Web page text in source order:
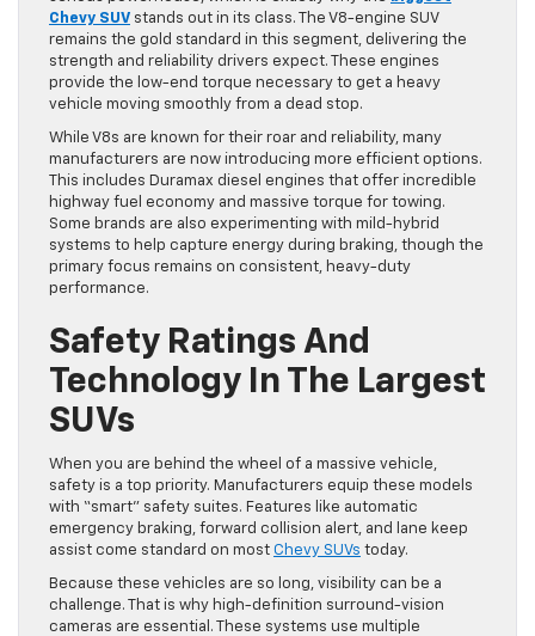
Chevy SUV stands out in its class. The V8-engine SUV
remains the gold standard in this segment, delivering the
strength and reliability drivers expect. These engines
provide the low-end torque necessary to get a heavy
vehicle moving smoothly from a dead stop.
While V8s are known for their roar and reliability, many
manufacturers are now introducing more efficient options.
This includes Duramax diesel engines that offer incredible
highway fuel economy and massive torque for towing.
Some brands are also experimenting with mild-hybrid
systems to help capture energy during braking, though the
primary focus remains on consistent, heavy-duty
performance.
Safety Ratings And
Technology In The Largest
SUVs
When you are behind the wheel of a massive vehicle,
safety is a top priority. Manufacturers equip these models
with “smart” safety suites. Features like automatic
emergency braking, forward collision alert, and lane keep
assist come standard on most Chevy SUVs today.
Because these vehicles are so long, visibility can be a
challenge. That is why high-definition surround-vision
cameras are essential. These systems use multiple